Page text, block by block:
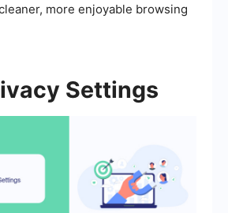
more enjoyable browsing
Settings